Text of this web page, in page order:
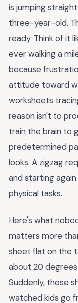
is jumping
three-year-old.
ready. Think of it
ever walking a
because
attitude toward
worksheets
reason isn't to
train the brain to
predetermined
looks. A zigzag
and starting
physical tasks.
Here's what
matters more
sheet flat on the
about 20
Suddenly, those
watched kids go